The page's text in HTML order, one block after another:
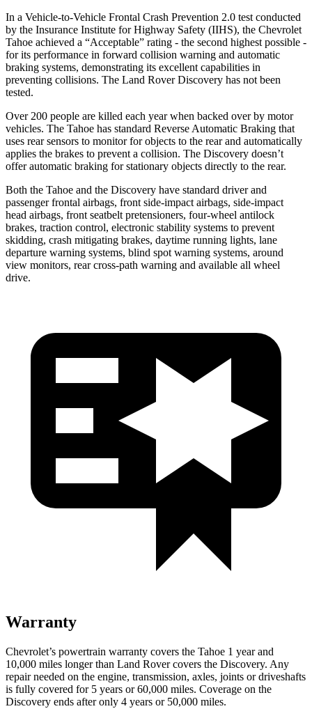
In a Vehicle-to-Vehicle Frontal Crash Prevention 2.0 test conducted
by the Insurance Institute for Highway Safety (IIHS), the Chevrolet
Tahoe achieved a “Acceptable” rating - the second highest possible -
for its performance in forward collision warning and automatic
braking systems, demonstrating its excellent capabilities in
preventing collisions. The Land Rover Discovery has not been
tested.
Over 200 people are killed each year when backed over by motor
vehicles. The Tahoe has standard Reverse Automatic Braking that
uses rear sensors to monitor for objects to the rear and automatically
applies the brakes to prevent a collision. The Discovery doesn’t
offer automatic braking for stationary objects directly to the rear.
Both the Tahoe and the Discovery have standard driver and
passenger frontal airbags, front side-impact airbags, side-impact
head airbags, front seatbelt pretensioners, four-wheel antilock
brakes, traction control, electronic stability systems to prevent
skidding, crash mitigating brakes, daytime running lights, lane
departure warning systems, blind spot warning systems, around
view monitors, rear cross-path warning and available all wheel
drive.
Warranty
Chevrolet’s powertrain warranty covers the Tahoe 1 year and
10,000 miles longer than Land Rover covers the Discovery. Any
repair needed on the engine, transmission, axles, joints or driveshafts
is fully covered for 5 years or 60,000 miles. Coverage on the
Discovery ends after only 4 years or 50,000 miles.